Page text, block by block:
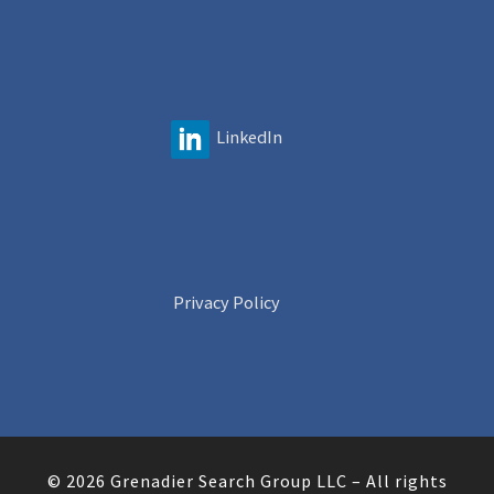
LinkedIn
Privacy Policy
© 2026 Grenadier Search Group LLC – All rights